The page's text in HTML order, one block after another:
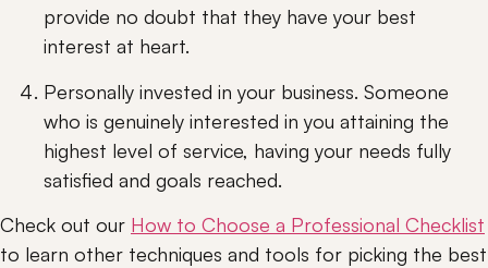
provide no doubt that they have your best
interest at heart.
Personally invested in your business. Someone
who is genuinely interested in you attaining the
highest level of service, having your needs fully
satisfied and goals reached.
Check out our How to Choose a Professional Checklist
to learn other techniques and tools for picking the best